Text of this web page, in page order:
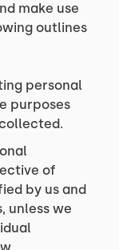
make use
outlines
personal
purposes
of
by us and
unless we